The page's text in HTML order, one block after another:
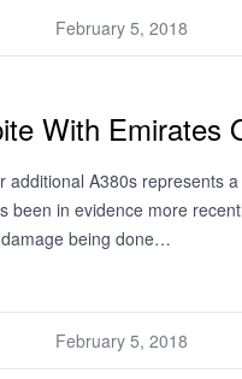
February 5, 2018
With Emirates
A380s represents
been in evidence more
being done…
February 5, 2018